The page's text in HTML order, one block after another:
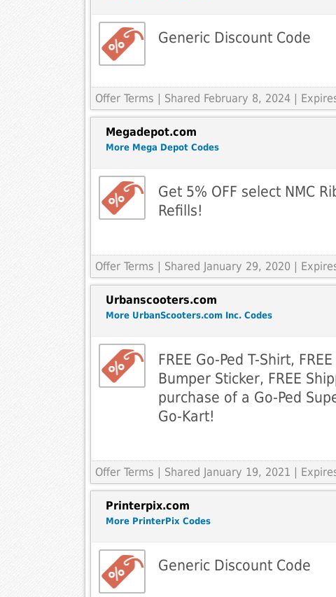
Generic Discount Code
Offer Terms | Shared February 8, 2024 |
Megadepot.com
More Mega Depot Codes
Get 5% OFF select NMC
Refills!
Offer Terms | Shared January 29, 2020 |
Urbanscooters.com
More UrbanScooters.com Inc. Codes
FREE Go-Ped T-Shirt,
Bumper Sticker, FREE
purchase of a Go-Ped
Go-Kart!
Offer Terms | Shared January 19, 2021 |
Printerpix.com
More PrinterPix Codes
Generic Discount Code